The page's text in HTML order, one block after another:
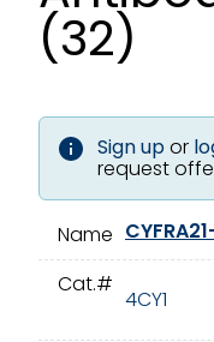
(32)
Sign upor
request
Name
Cat.#
4CY1